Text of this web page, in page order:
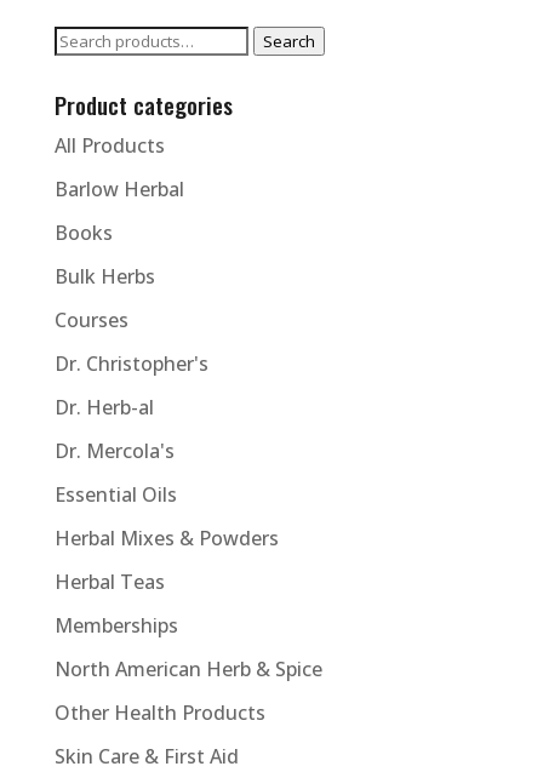
Search
Search
Product categories
All Products
Barlow Herbal
Books
Bulk Herbs
Courses
Dr. Christopher's
Dr. Herb-al
Dr. Mercola's
Essential Oils
Herbal Mixes & Powders
Herbal Teas
Memberships
North American Herb & Spice
Other Health Products
Skin Care & First Aid